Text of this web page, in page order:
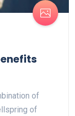
of
of